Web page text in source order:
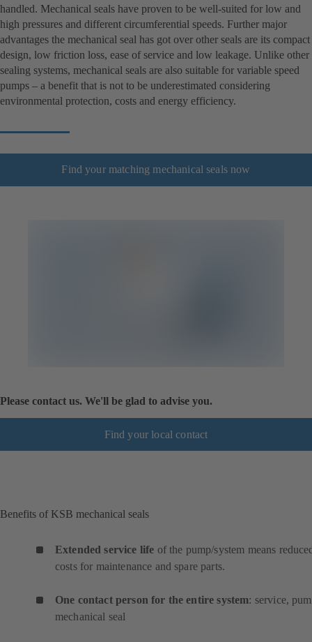
handled. Mechanical seals have proven to be well-suited for low and
high pressures and different circumferential speeds. Further major
advantages the mechanical seal has got over other seals are its compact
design, low friction loss, ease of service and low leakage. Unlike other
sealing systems, mechanical seals are also suitable for variable speed
pumps – a benefit that is not to be underestimated considering
environmental protection, costs and energy efficiency.
Find your matching mechanical seals now
Please contact us. We'll be glad to advise you.
Find your local contact
Benefits of KSB mechanical seals
Extended service life of the pump/system means
costs for maintenance and spare parts.
One contact person for the entire system: service,
mechanical seal